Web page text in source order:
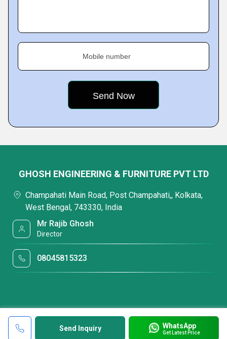
Mobile number
Send Inquiry WhatsApp
Get Latest Price
GHOSH ENGINEERING & FURNITURE PVT LTD
Champahati Main Road, Post Champahati,, Kolkata,
West Bengal, 743330, India
Mr Rajib Ghosh
Director
08045815323